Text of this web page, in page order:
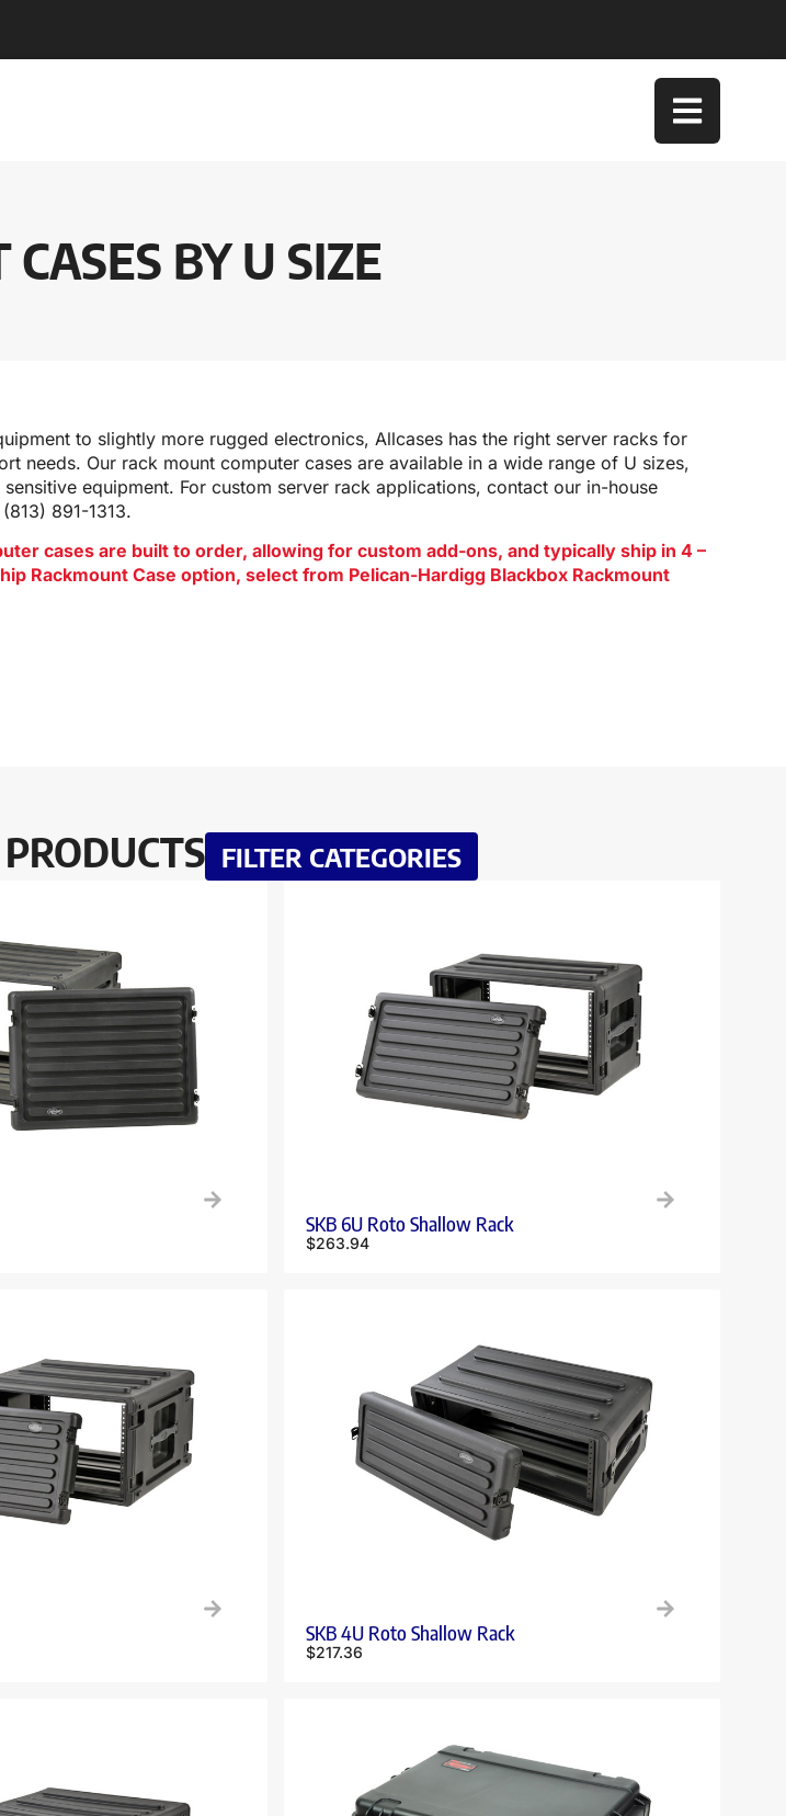
BY U SIZE
to slightly more rugged electronics, Allcases has the right server racks for
needs. Our rack mount computer cases are available in a wide range of U sizes,
equipment. For custom server rack applications, contact our in-house
891-1313.
cases are built to order, allowing for custom add-ons, and typically ship in 4 –
Rackmount Case option, select from Pelican-Hardigg Blackbox Rackmount
FILTER CATEGORIES
SKB 6U Roto Shallow Rack
$263.94
SKB 4U Roto Shallow Rack
$217.36